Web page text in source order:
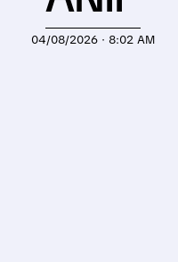
04/08/2026 · 8:02 AM